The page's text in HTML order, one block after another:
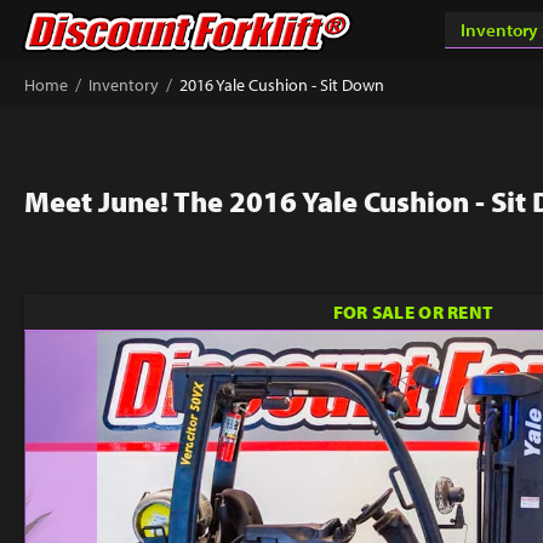
Home / Inventory / 2016 Yale Cushion - Sit Down
Meet June! The 2016 Yale Cushion - Sit
FOR SALE OR RENT